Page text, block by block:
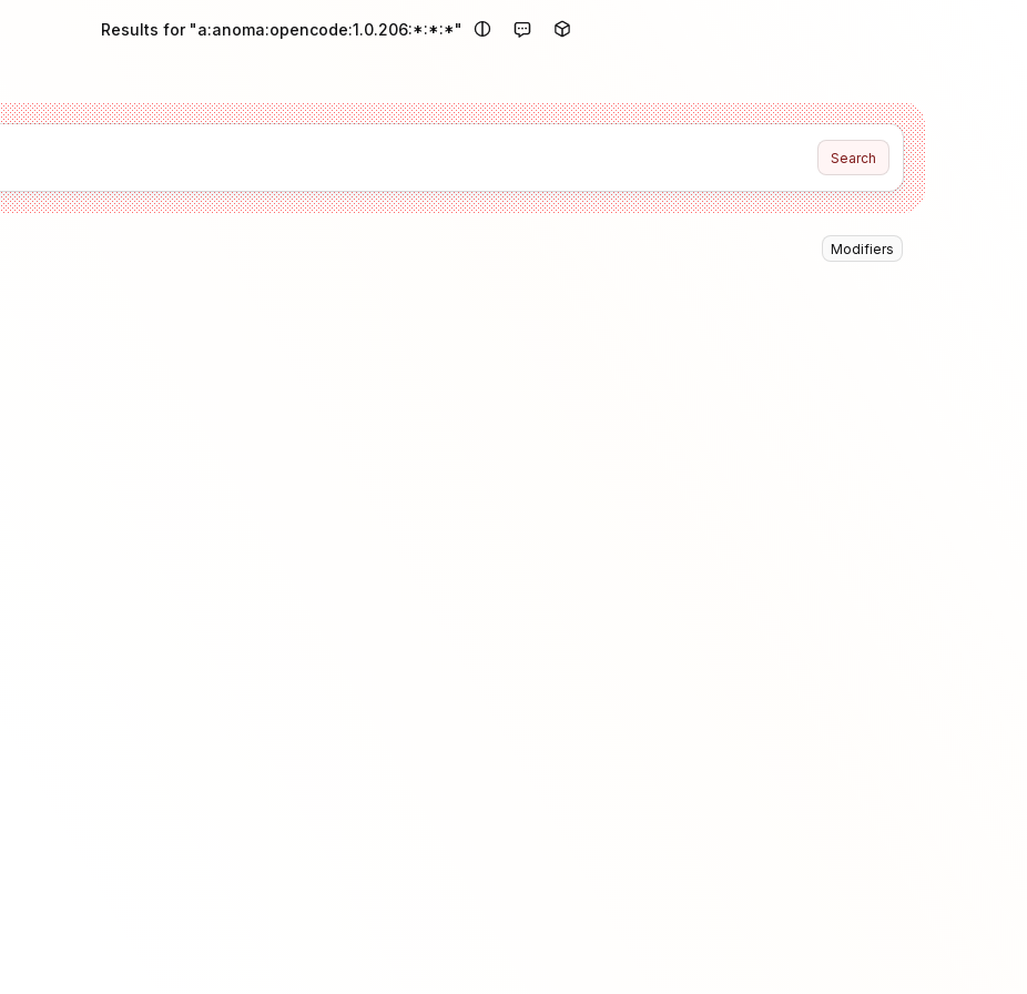
Results for "a:anoma:opencode:1.0.206:*:*:*"
Search
Modifiers